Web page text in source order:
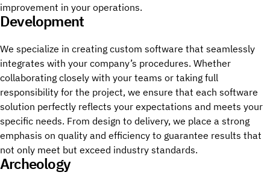
improvement in your operations.
Development
We specialize in creating custom software that seamlessly
integrates with your company’s procedures. Whether
collaborating closely with your teams or taking full
responsibility for the project, we ensure that each software
solution perfectly reflects your expectations and meets your
specific needs. From design to delivery, we place a strong
emphasis on quality and efficiency to guarantee results that
not only meet but exceed industry standards.
Archeology